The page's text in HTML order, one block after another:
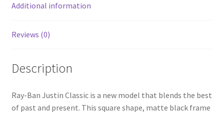
Additional information
Reviews (0)
Description
Ray-Ban Justin Classic is a new model that blends the best
of past and present. This square shape, matte black frame